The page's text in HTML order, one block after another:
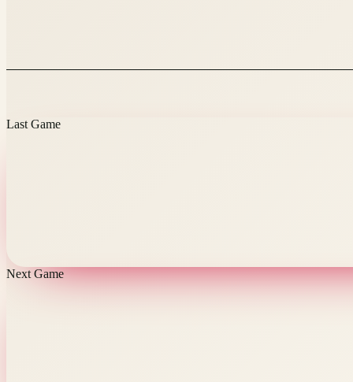
Last Game
Next Game